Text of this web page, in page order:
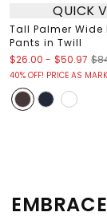
QUICK
Tall Palmer Wide
Pants in Twill
$26.00 - $50.97
40% OFF! PRICE AS